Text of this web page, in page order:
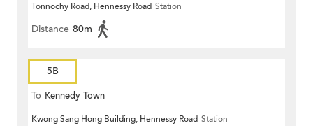
Tonnochy Road, Hennessy Road Station
Distance 80m
5B
To Kennedy Town
Kwong Sang Hong Building, Hennessy Road Station